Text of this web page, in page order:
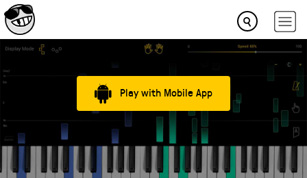
Play with Mobile App